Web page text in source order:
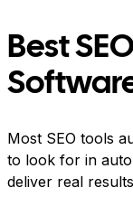
Best
Most SEO tools
to look for in
deliver real